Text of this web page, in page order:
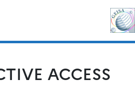
ACCESS